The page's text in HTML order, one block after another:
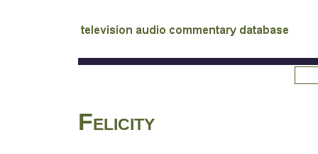
audio commentary database
Felicity